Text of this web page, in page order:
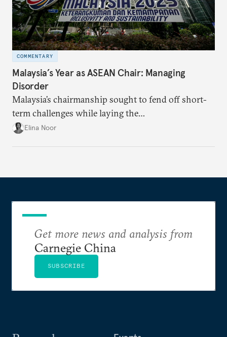
COMMENTARY
Malaysia’s Year as ASEAN Chair: Managing
Disorder
Malaysia’s chairmanship sought to fend off short-
term challenges while laying the
groundwork for minimizing ASEAN’s longer-term
Elina Noor
Get more news and analysis from
Carnegie China
SUBSCRIBE